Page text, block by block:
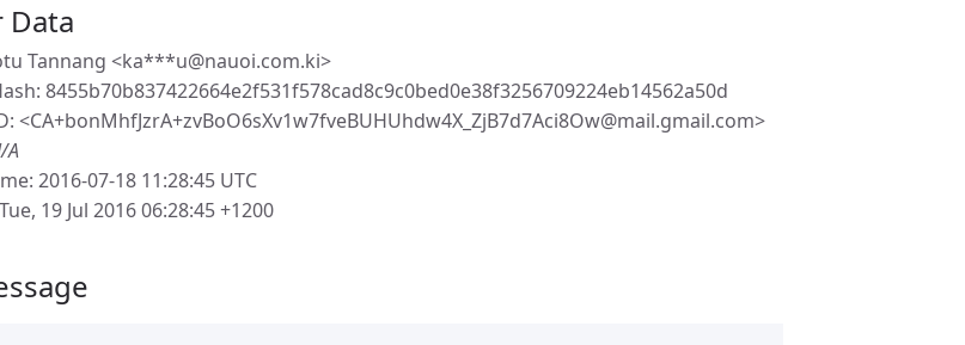
Data
Tannang <ka***u@nauoi.com.ki>
8455b70b837422664e2f531f578cad8c9c0bed0e38f3256709224eb14562a50d
<CA+bonMhfJzrA+zvBoO6sXv1w7fveBUHUhdw4X_ZjB7d7Aci8Ow@mail.gmail.com>
A
2016-07-18 11:28:45 UTC
19 Jul 2016 06:28:45 +1200